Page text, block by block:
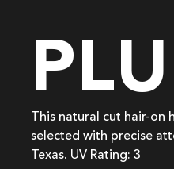
This natural cut hair-on
selected with precise
Texas. UV Rating: 3